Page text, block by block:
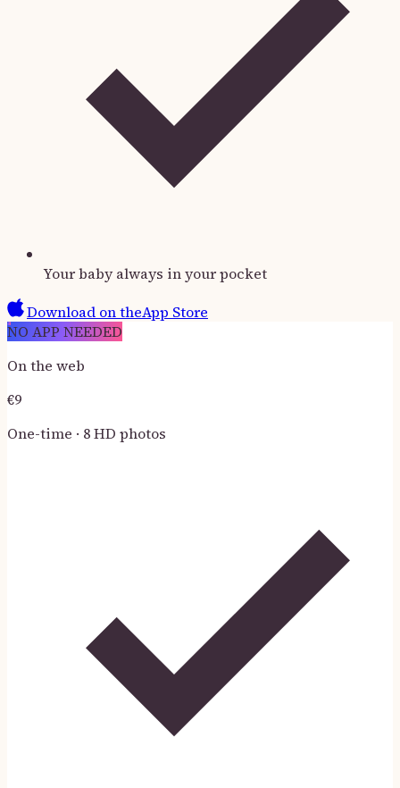
Your baby always in your pocket
Download on theApp Store
NO APP NEEDED
On the web
€9
One-time · 8 HD photos